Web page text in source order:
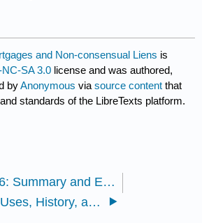
and Non-consensual Liens is
SA 3.0 license and was authored,
byAnonymous viasource content that
standards of the LibreTexts platform.
25.6: Summary and Exercises
26.1: Uses, History, and Creation of Mortgages